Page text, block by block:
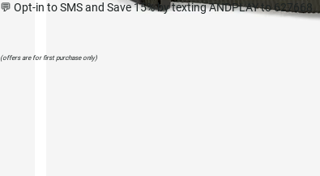
💬 Opt-in to SMS and Save 15% by texting ANDPLAY to 627668
(offers are for first purchase only)